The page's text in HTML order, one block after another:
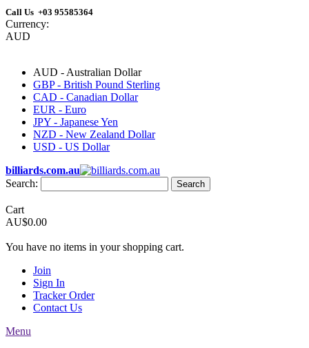
Call Us +03 95585364
Currency:
AUD
AUD - Australian Dollar
GBP - British Pound Sterling
CAD - Canadian Dollar
EUR - Euro
JPY - Japanese Yen
NZD - New Zealand Dollar
USD - US Dollar
billiards.com.au
Search:
Search
Cart
AU$0.00
You have no items in your shopping cart.
Join
Sign In
Tracker Order
Contact Us
Menu